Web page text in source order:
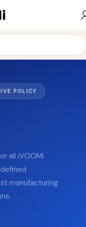
POLICY
all iVOOMi
manufacturing